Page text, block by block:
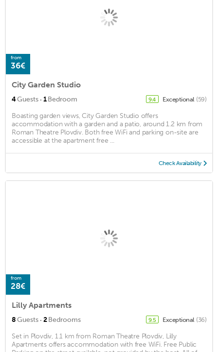
from
36€
City Garden Studio
4Guests · 1Bedroom 9.4 Exceptional (59)
Boasting garden views, City Garden Studio offers
accommodation with a garden and a patio, around 1.2 km from
Roman Theatre Plovdiv. Both free WiFi and parking on-site are
accessible at the apartment free ...
Check Availability
from
28€
Lilly Apartments
8Guests · 2Bedrooms 9.5 Exceptional (36)
Set in Plovdiv, 1.1 km from Roman Theatre Plovdiv, Lilly
Apartments offers accommodation with free WiFi. Free Public